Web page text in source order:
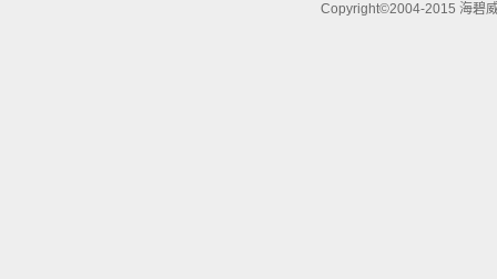
Copyright©2004-2015 海碧